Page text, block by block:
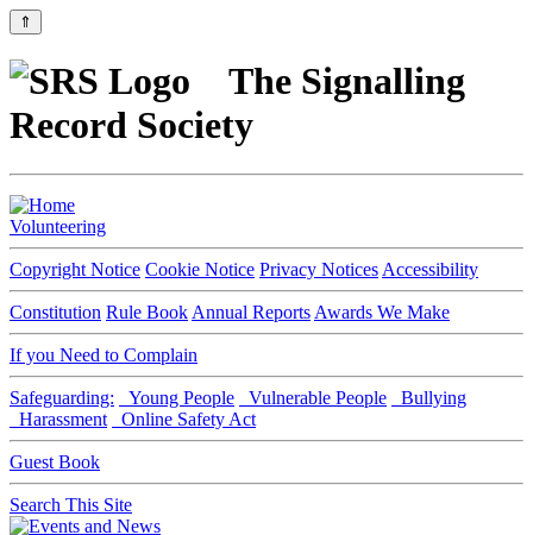
⇑
The Signalling
Record Society
Volunteering
Copyright Notice Cookie Notice Privacy Notices Accessibility
Constitution Rule Book Annual Reports Awards We Make
If you Need to Complain
Safeguarding: Young People Vulnerable People
Bullying
Harassment
Online Safety Act
Guest Book
Search This Site